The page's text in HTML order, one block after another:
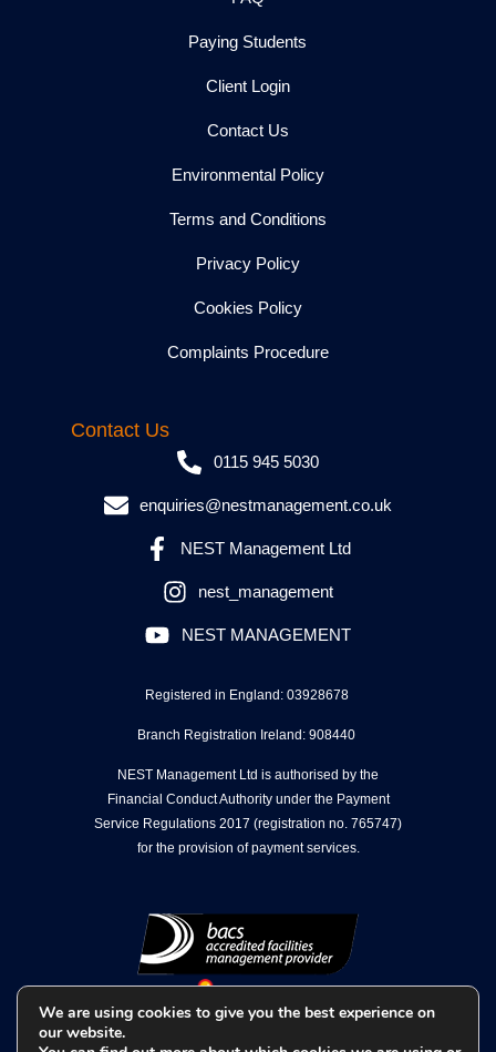
Paying Students
Client Login
Contact Us
Environmental Policy
Terms and Conditions
Privacy Policy
Cookies Policy
Complaints Procedure
Contact Us
0115 945 5030
enquiries@nestmanagement.co.uk
NEST Management Ltd
nest_management
NEST MANAGEMENT
Registered in England: 03928678
Branch Registration Ireland: 908440
NEST Management Ltd is authorised by the
Financial Conduct Authority under the Payment
Service Regulations 2017 (registration no. 765747)
for the provision of payment services.
We are using cookies to give you the best experience on
our website.